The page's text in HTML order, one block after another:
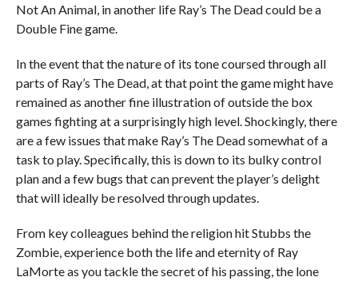
Not An Animal, in another life Ray’s The Dead could be a
Double Fine game.
In the event that the nature of its tone coursed through all
parts of Ray’s The Dead, at that point the game might have
remained as another fine illustration of outside the box
games fighting at a surprisingly high level. Shockingly, there
are a few issues that make Ray’s The Dead somewhat of a
task to play. Specifically, this is down to its bulky control
plan and a few bugs that can prevent the player’s delight
that will ideally be resolved through updates.
From key colleagues behind the religion hit Stubbs the
Zombie, experience both the life and eternity of Ray
LaMorte as you tackle the secret of his passing, the lone